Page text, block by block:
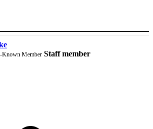
Known Member Staff member